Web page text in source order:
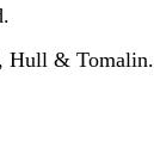
Hull & Tomalin.